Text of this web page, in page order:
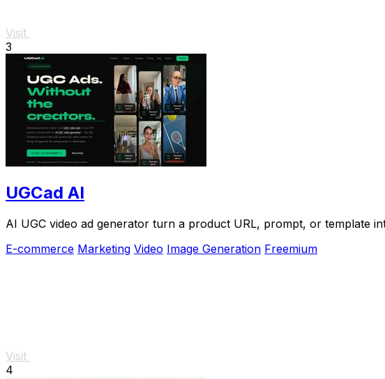
Visit
3
UGCad AI
AI UGC video ad generator turn a product URL, prompt, or template
E-commerce Marketing Video Image Generation Freemium
Visit
4